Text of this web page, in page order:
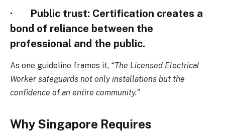
· Public trust: Certification creates a
bond of reliance between the
professional and the public.
As one guideline frames it, “The Licensed Electrical
Worker safeguards not only installations but the
confidence of an entire community.”
Why Singapore Requires